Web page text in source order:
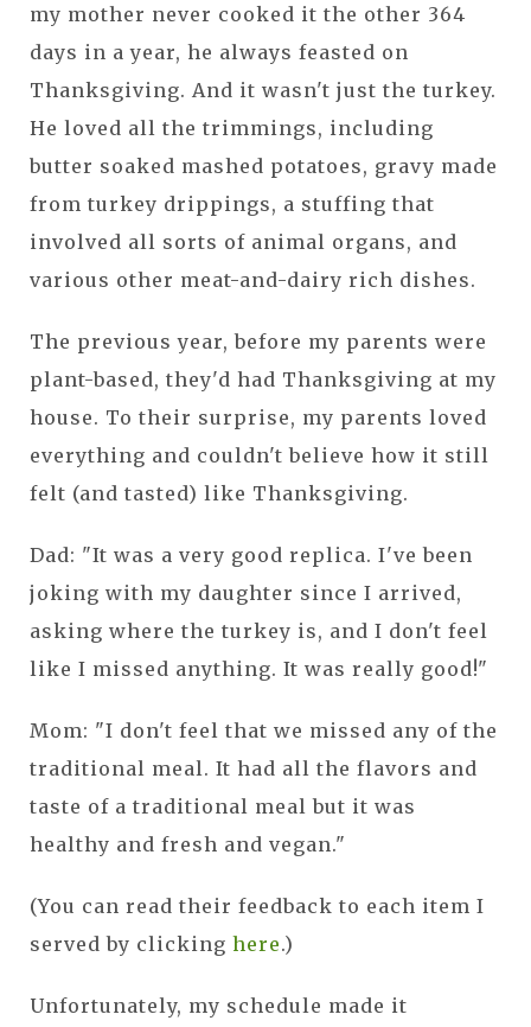
my mother never cooked it the other 364
days in a year, he always feasted on
Thanksgiving. And it wasn't just the turkey.
He loved all the trimmings, including
butter soaked mashed potatoes, gravy made
from turkey drippings, a stuffing that
involved all sorts of animal organs, and
various other meat-and-dairy rich dishes.
The previous year, before my parents were
plant-based, they'd had Thanksgiving at my
house. To their surprise, my parents loved
everything and couldn't believe how it still
felt (and tasted) like Thanksgiving.
Dad: "It was a very good replica. I've been
joking with my daughter since I arrived,
asking where the turkey is, and I don't feel
like I missed anything. It was really good!"
Mom: "I don't feel that we missed any of the
traditional meal. It had all the flavors and
taste of a traditional meal but it was
healthy and fresh and vegan."
(You can read their feedback to each item I
served by clicking here.)
Unfortunately, my schedule made it